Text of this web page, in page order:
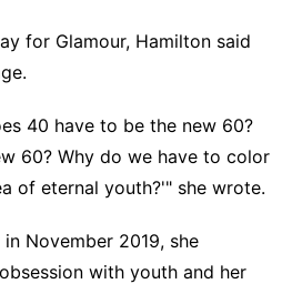
for Glamour, Hamilton said
40 have to be the new 60?
60? Why do we have to color
of eternal youth?'" she wrote.
in November 2019, she
with youth and her